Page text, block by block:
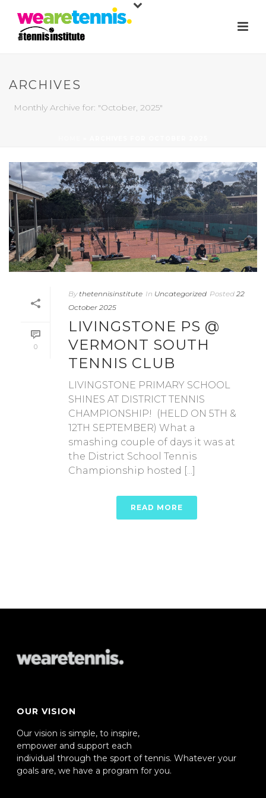
ARCHIVES
Monthly Archive for: "October, 2025"
0
By thetennisinstitute In Uncategorized Posted 22
October 2025
LIVINGSTONE PS @
VERMONT SOUTH
TENNIS CLUB
LIVINGSTONE PRIMARY SCHOOL
SHINES AT DISTRICT TENNIS
CHAMPIONSHIP! (HELD ON 5TH &
12TH SEPTEMBER) What a
smashing couple of days it was at
the District School Tennis
Championship hosted [...]
READ MORE
OUR VISION
Our vision is simple, to inspire,
empower and support each
individual through the sport of tennis. Whatever your
goals are, we have a program for you.